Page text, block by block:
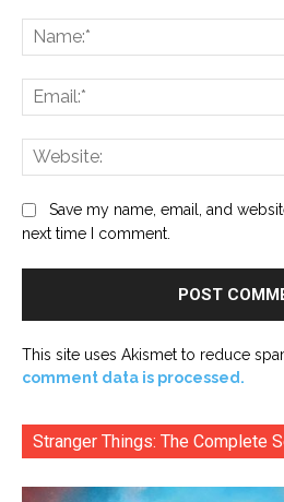
Save my name, email, and
next time I comment.
This site uses Akismet to reduce
comment data is processed.
Stranger Things: The Complete